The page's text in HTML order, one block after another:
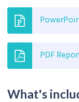
PDF
What's